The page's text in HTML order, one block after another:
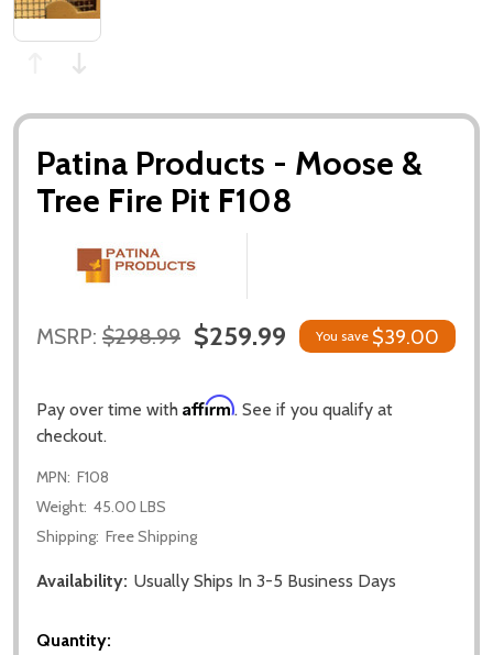
Patina Products - Moose &
Tree Fire Pit F108
MSRP: $298.99 $259.99 You save $39.00
Pay over time with Affirm. See if you qualify at
checkout.
MPN: F108
Weight: 45.00 LBS
Shipping: Free Shipping
Availability: Usually Ships In 3-5 Business Days
Quantity: